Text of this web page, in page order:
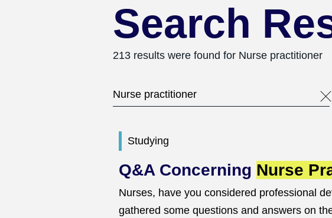
Search
213 results were found for Nurse practitioner
Search this website
Studying
Q&A Concerning Nurse
Nurses, have you considered professional
gathered some questions and answers on